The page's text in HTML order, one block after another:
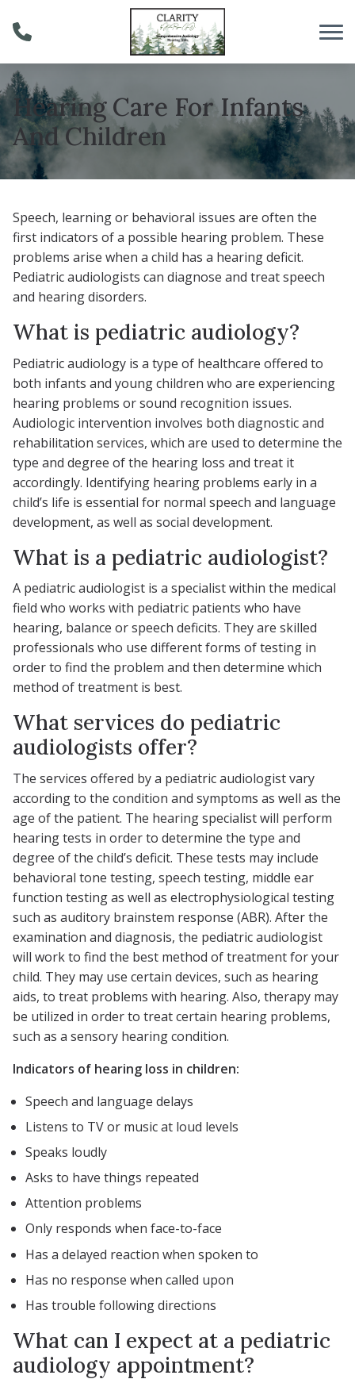
Hearing Care For Infants
And Children
Speech, learning or behavioral issues are often the
first indicators of a possible hearing problem. These
problems arise when a child has a hearing deficit.
Pediatric audiologists can diagnose and treat speech
and hearing disorders.
What is pediatric audiology?
Pediatric audiology is a type of healthcare offered to
both infants and young children who are experiencing
hearing problems or sound recognition issues.
Audiologic intervention involves both diagnostic and
rehabilitation services, which are used to determine the
type and degree of the hearing loss and treat it
accordingly. Identifying hearing problems early in a
child’s life is essential for normal speech and language
development, as well as social development.
What is a pediatric audiologist?
A pediatric audiologist is a specialist within the medical
field who works with pediatric patients who have
hearing, balance or speech deficits. They are skilled
professionals who use different forms of testing in
order to find the problem and then determine which
method of treatment is best.
What services do pediatric
audiologists offer?
The services offered by a pediatric audiologist vary
according to the condition and symptoms as well as the
age of the patient. The hearing specialist will perform
hearing tests in order to determine the type and
degree of the child’s deficit. These tests may include
behavioral tone testing, speech testing, middle ear
function testing as well as electrophysiological testing
such as auditory brainstem response (ABR). After the
examination and diagnosis, the pediatric audiologist
will work to find the best method of treatment for your
child. They may use certain devices, such as hearing
aids, to treat problems with hearing. Also, therapy may
be utilized in order to treat certain hearing problems,
such as a sensory hearing condition.
Indicators of hearing loss in children:
Speech and language delays
Listens to TV or music at loud levels
Speaks loudly
Asks to have things repeated
Attention problems
Only responds when face-to-face
Has a delayed reaction when spoken to
Has no response when called upon
Has trouble following directions
What can I expect at a pediatric
audiology appointment?